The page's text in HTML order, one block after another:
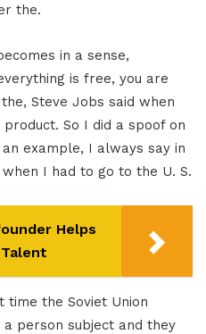
the.
in a sense,
is free, you are
Steve Jobs said when
So I did a spoof on
example, I always say in
I had to go to the U. S.
Helps
time the Soviet Union
person subject and they